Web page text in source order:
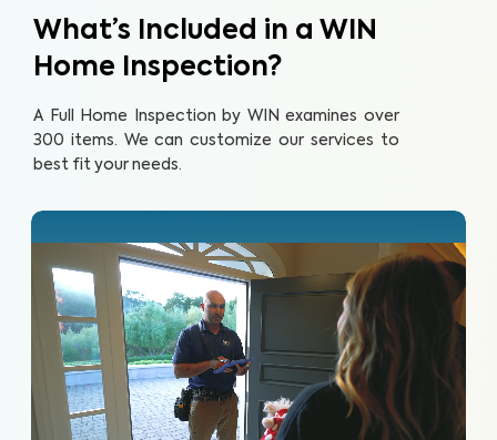
What’s Included in a WIN
Home Inspection?
A Full Home Inspection by WIN examines over
300 items. We can customize our services to
best fit your needs.